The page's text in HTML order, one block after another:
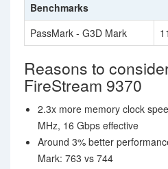
Benchmarks
PassMark - G3D Mark
Reasons to
FireStream 9370
2.3x more memory clock
MHz, 16 Gbps effective
Around 3% better
Mark: 763 vs 744